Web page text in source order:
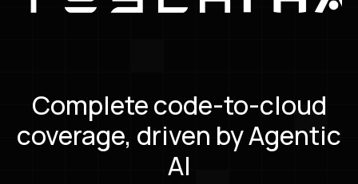
Complete code-to-cloud
coverage, driven by Agentic
AI